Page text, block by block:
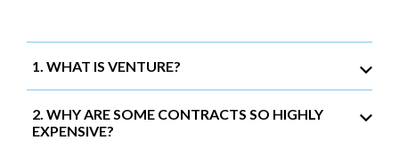
1. WHAT IS VENTURE?
2. WHY ARE SOME CONTRACTS SO HIGHLY
EXPENSIVE?